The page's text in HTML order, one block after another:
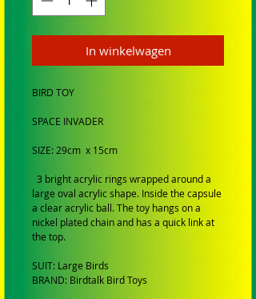
In winkelwagen
BIRD TOY
SPACE INVADER
SIZE: 29cm x 15cm
3 bright acrylic rings wrapped around a
large oval acrylic shape. Inside the capsule
a clear acrylic ball. The toy hangs on a
nickel plated chain and has a quick link at
the top.
SUIT: Large Birds
BRAND: Birdtalk Bird Toys